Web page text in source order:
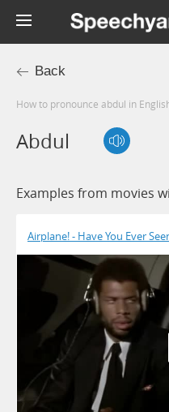
Back
How to pronounce abdul in
Abdul
Examples from movies
Airplane! - Have You Ever